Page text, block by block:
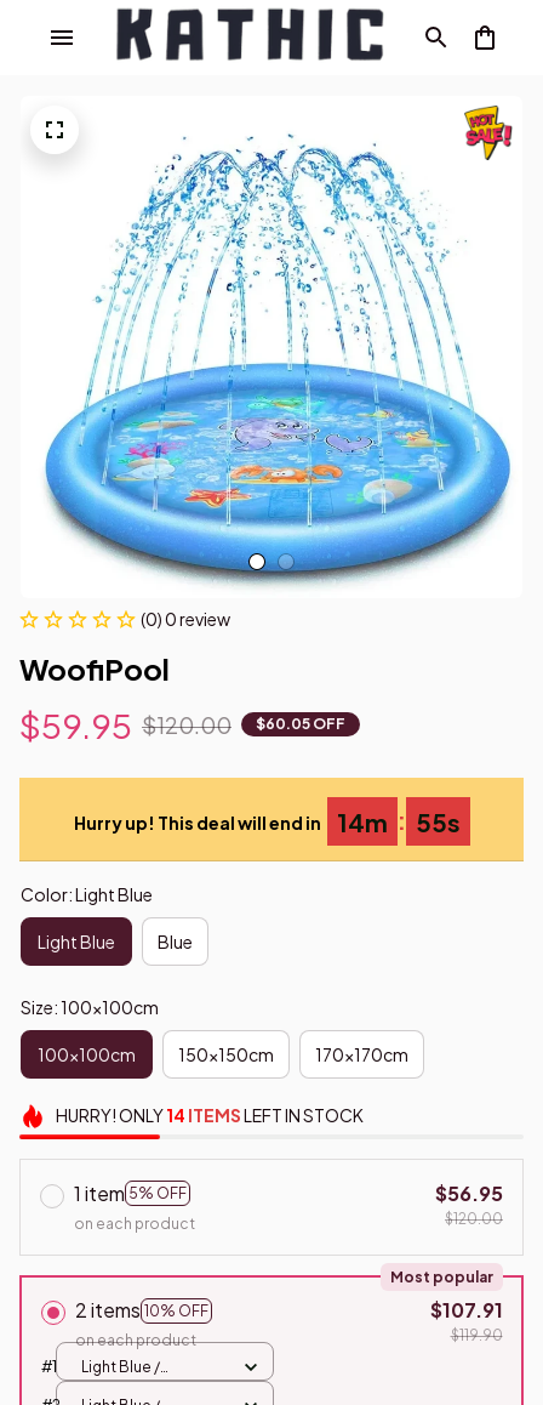
(0) 0 review
WoofiPool
$59.95 $120.00 $60.05 OFF
Hurry up! This deal will end in 14m : 54s
Color: Light Blue
Light Blue Blue
Size: 100x100cm
100x100cm 150x150cm 170x170cm
HURRY!ONLY14 ITEMSLEFT IN STOCK
1 item 5% OFF
on each product
$56.95
$120.00
2 items 10% OFF
Most popular
on each product
$107.91
$119.90
#1
Light Blue /